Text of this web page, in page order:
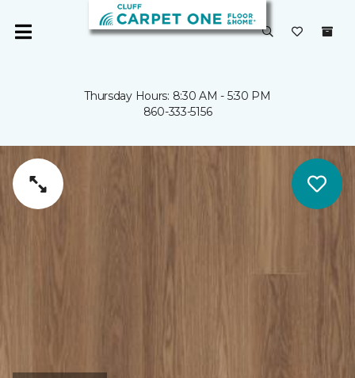
Thursday Hours: 8:30 AM - 5:30 PM
860-333-5156